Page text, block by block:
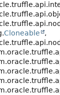
Cloneable
,